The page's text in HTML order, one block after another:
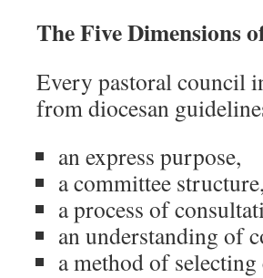
The Five Dimensions
Every pastoral council
from diocesan
an express purpose,
a committee structure,
a process of
an understanding of
a method of